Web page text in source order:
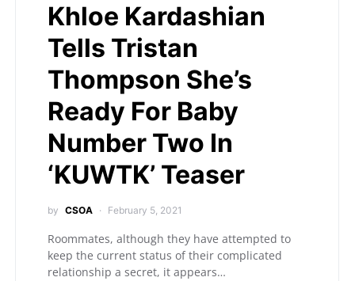
Khloe Kardashian
Tells Tristan
Thompson She’s
Ready For Baby
Number Two In
‘KUWTK’ Teaser
by CSOA February 5, 2021
Roommates, although they have attempted to
keep the current status of their complicated
relationship a secret, it appears…